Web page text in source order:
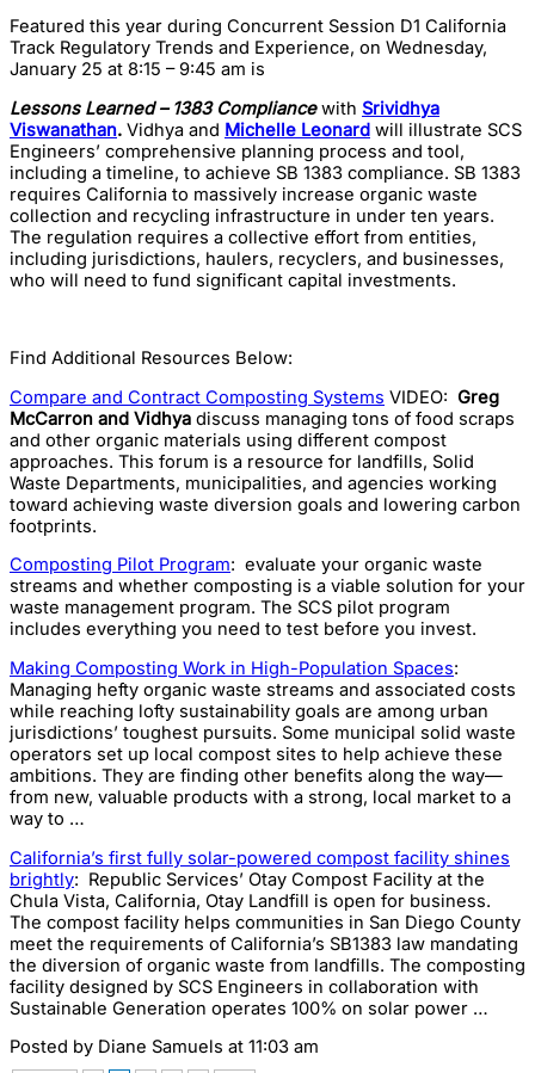
Featured this year during Concurrent Session D1 California
Track Regulatory Trends and Experience, on Wednesday,
January 25 at 8:15 – 9:45 am is
Lessons Learned – 1383 Compliance with Srividhya
Viswanathan. Vidhya and Michelle Leonard will illustrate SCS
Engineers’ comprehensive planning process and tool,
including a timeline, to achieve SB 1383 compliance. SB 1383
requires California to massively increase organic waste
collection and recycling infrastructure in under ten years.
The regulation requires a collective effort from entities,
including jurisdictions, haulers, recyclers, and businesses,
who will need to fund significant capital investments.
Find Additional Resources Below:
Compare and Contract Composting Systems VIDEO: Greg
McCarron and Vidhya discuss managing tons of food scraps
and other organic materials using different compost
approaches. This forum is a resource for landfills, Solid
Waste Departments, municipalities, and agencies working
toward achieving waste diversion goals and lowering carbon
footprints.
Composting Pilot Program: evaluate your organic waste
streams and whether composting is a viable solution for your
waste management program. The SCS pilot program
includes everything you need to test before you invest.
Making Composting Work in High-Population Spaces:
Managing hefty organic waste streams and associated costs
while reaching lofty sustainability goals are among urban
jurisdictions’ toughest pursuits. Some municipal solid waste
operators set up local compost sites to help achieve these
ambitions. They are finding other benefits along the way—
from new, valuable products with a strong, local market to a
way to …
California’s first fully solar-powered compost facility shines
brightly: Republic Services’ Otay Compost Facility at the
Chula Vista, California, Otay Landfill is open for business.
The compost facility helps communities in San Diego County
meet the requirements of California’s SB1383 law mandating
the diversion of organic waste from landfills. The composting
facility designed by SCS Engineers in collaboration with
Sustainable Generation operates 100% on solar power …
Posted by Diane Samuels at 11:03 am